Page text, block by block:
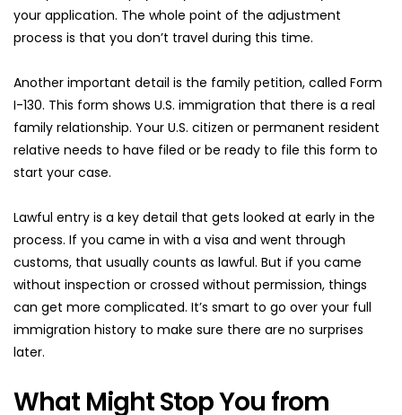
your application. The whole point of the adjustment
process is that you don’t travel during this time.
Another important detail is the family petition, called Form
I-130. This form shows U.S. immigration that there is a real
family relationship. Your U.S. citizen or permanent resident
relative needs to have filed or be ready to file this form to
start your case.
Lawful entry is a key detail that gets looked at early in the
process. If you came in with a visa and went through
customs, that usually counts as lawful. But if you came
without inspection or crossed without permission, things
can get more complicated. It’s smart to go over your full
immigration history to make sure there are no surprises
later.
What Might Stop You from